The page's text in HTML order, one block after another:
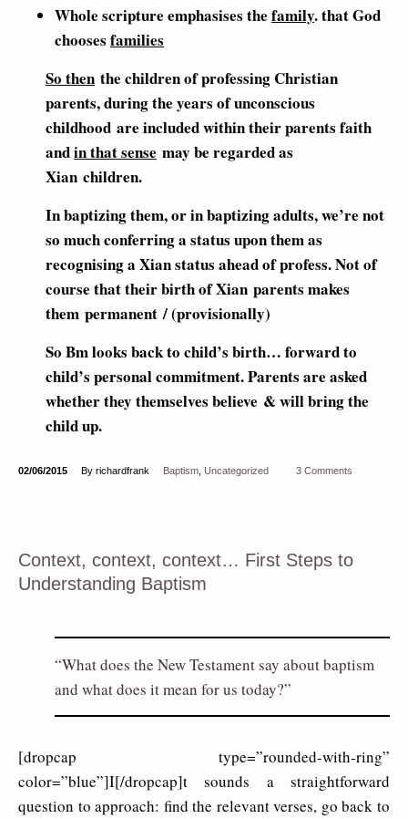
Whole scripture emphasises the family. that God
chooses families
So then the children of professing Christian
parents, during the years of unconscious
childhood are included within their parents faith
andin that sense may be regarded as
Xian children.
In baptizing them, or in baptizing adults, we’re not
so much conferring a status upon them as
recognising a Xian status ahead of profess. Not of
course that their birth of Xian parents makes
them permanent / (provisionally)
So Bm looks back to child’s birth… forward to
child’s personal commitment. Parents are asked
whether they themselves believe & will bring the
child up.
02/06/2015 By richardfrank Baptism Uncategorized 3 Comments
Context, context, context… First Steps to
Understanding Baptism
What does the New Testament say about baptism
and what does it mean for us today?
[dropcap type=”rounded-with-ring”
color=”blue”]I[/dropcap]t sounds a straightforward
question to approach: find the relevant verses, go back to